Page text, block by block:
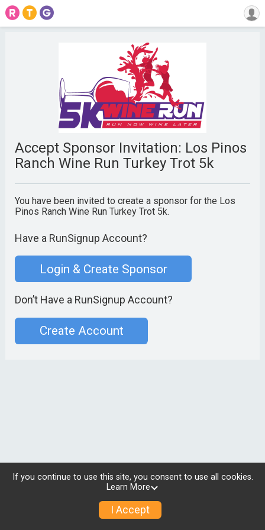
Accept Sponsor Invitation: Los Pinos
Ranch Wine Run Turkey Trot 5k
You have been invited to create a sponsor for the Los
Pinos Ranch Wine Run Turkey Trot 5k.
Have a RunSignup Account?
Login & Create Sponsor
Don’t Have a RunSignup Account?
Create Account
© 2026 RunSignup, Inc.
If you continue to use this site, you consent to use all cookies.
Learn More
I Accept